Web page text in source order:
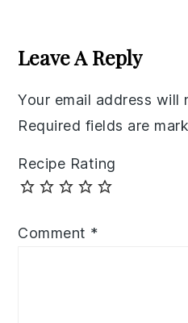
Interactions
Leave A Reply
Your email address will
Required fields are
Recipe Rating
Comment *